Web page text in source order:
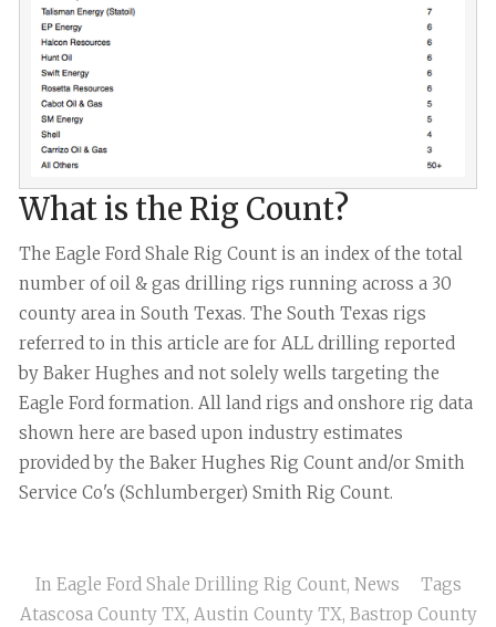
What is the Rig Count?
The Eagle Ford Shale Rig Count is an index of the total
number of oil & gas drilling rigs running across a 30
county area in South Texas. The South Texas rigs
referred to in this article are for ALL drilling reported
by Baker Hughes and not solely wells targeting the
Eagle Ford formation. All land rigs and onshore rig data
shown here are based upon industry estimates
provided by the Baker Hughes Rig Count and/or Smith
Service Co's (Schlumberger) Smith Rig Count.
In Eagle Ford Shale Drilling Rig Count, News
Tags
Atascosa County TX, Austin County TX, Bastrop County